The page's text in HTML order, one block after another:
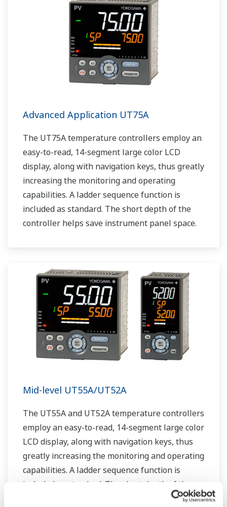
Advanced Application UT75A
The UT75A temperature controllers employ an
easy-to-read, 14-segment large color LCD
display, along with navigation keys, thus greatly
increasing the monitoring and operating
capabilities. A ladder sequence function is
included as standard. The short depth of the
controller helps save instrument panel space.
Mid-level UT55A/UT52A
The UT55A and UT52A temperature controllers
employ an easy-to-read, 14-segment large color
LCD display, along with navigation keys, thus
greatly increasing the monitoring and operating
capabilities. A ladder sequence function is
included as standard. The short depth of the
controller helps save instrument panel space.